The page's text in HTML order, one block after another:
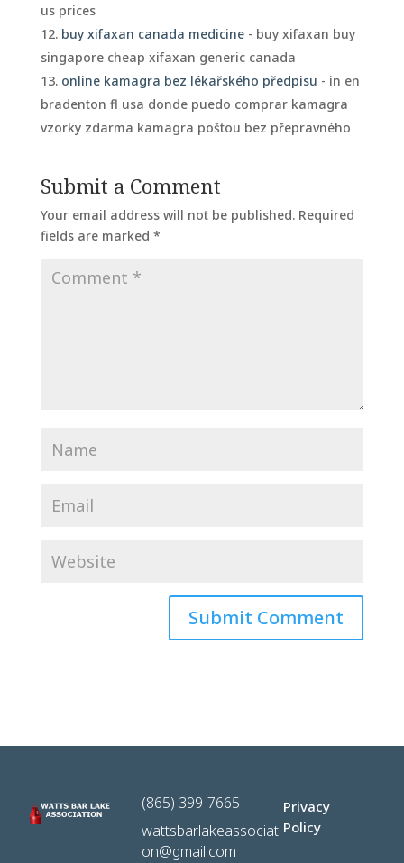
us prices
buy xifaxan canada medicine- buy xifaxan buy
singapore cheap xifaxan generic canada
online kamagra bez lékařského předpisu - in en
bradenton fl usa donde puedo comprar kamagra
vzorky zdarma kamagra poštou bez přepravného
Submit a Comment
Your email address will not be published. Required
fields are marked *
(865) 399-7665
wattsbarlakeassociati
on@gmail.com
Privacy
Policy